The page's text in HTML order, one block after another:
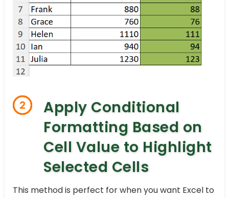
2
Apply Conditional
Formatting Based on
Cell Value to Highlight
Selected Cells
This method is perfect for when you want Excel to